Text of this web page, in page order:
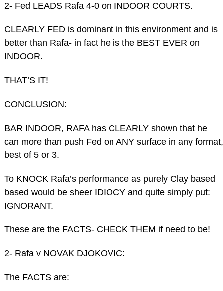
2- Fed LEADS Rafa 4-0 on INDOOR COURTS.
CLEARLY FED is dominant in this environment and is
better than Rafa- in fact he is the BEST EVER on
INDOOR.
THAT’S IT!
CONCLUSION:
BAR INDOOR, RAFA has CLEARLY shown that he
can more than push Fed on ANY surface in any format,
best of 5 or 3.
To KNOCK Rafa’s performance as purely Clay based
based would be sheer IDIOCY and quite simply put:
IGNORANT.
These are the FACTS- CHECK THEM if need to be!
2- Rafa v NOVAK DJOKOVIC:
The FACTS are: